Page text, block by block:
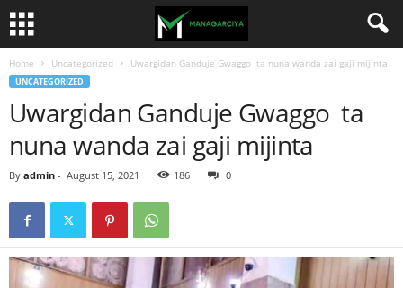
Home Uncategorized Uwargidan Ganduje Gwaggo ta nuna wanda zai gaji mijinta
UNCATEGORIZED
Uwargidan Ganduje Gwaggo ta
nuna wanda zai gaji mijinta
By admin - August 15, 2021 186 0